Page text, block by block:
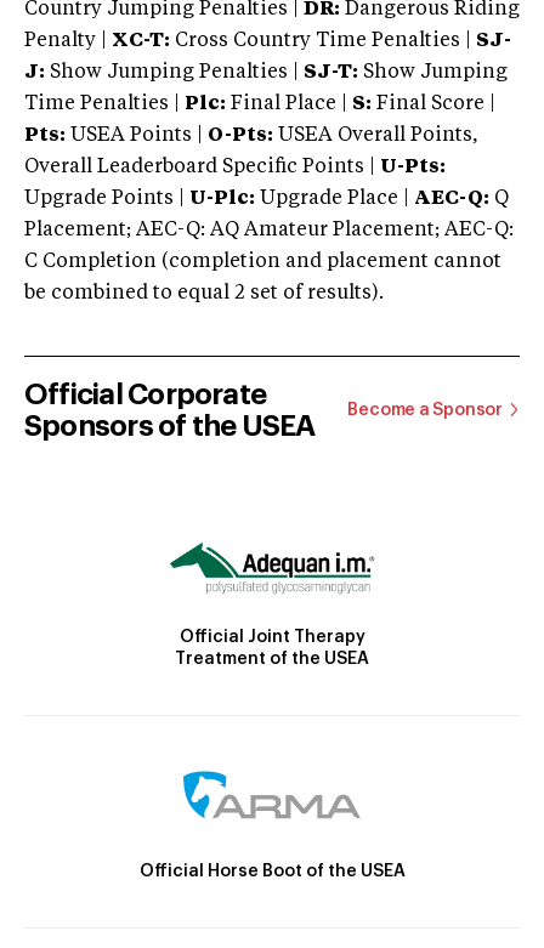
Country Jumping Penalties |
DR: Dangerous Riding
Penalty | XC-T: Cross Country Time Penalties | SJ-
J: Show Jumping Penalties | SJ-T: Show Jumping
Time Penalties |
Plc: Final Place | S: Final Score |
Pts: USEA Points | O-Pts: USEA Overall Points,
Overall Leaderboard Specific Points | U-Pts:
Upgrade Points | U-Plc: Upgrade Place | AEC-Q: Q
Placement; AEC-Q: AQ Amateur Placement; AEC-Q:
C Completion (completion and placement cannot
be combined to equal 2 set of results).
Official Corporate
Sponsors of the USEA
Become a Sponsor
Official Joint Therapy
Treatment of the USEA
Official Horse Boot of the USEA